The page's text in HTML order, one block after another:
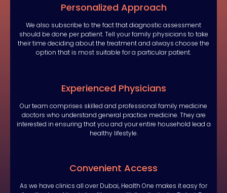
Personalized Approach
We also subscribe to the fact that diagnostic assessment
should be done per patient. Tell your family physicians to take
their time deciding about the treatment and always choose the
option that is most suitable for a particular patient.
Experienced Physicians
Our team comprises skilled and professional family medicine
doctors who understand general practice medicine. They are
interested in ensuring that you and your entire household lead a
healthy lifestyle.
Convenient Access
As we have clinics all over Dubai, Health One makes it easy for